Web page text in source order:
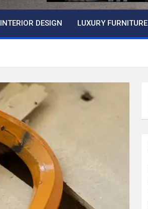
INTERIOR DESIGN LUXURY FURNITURE